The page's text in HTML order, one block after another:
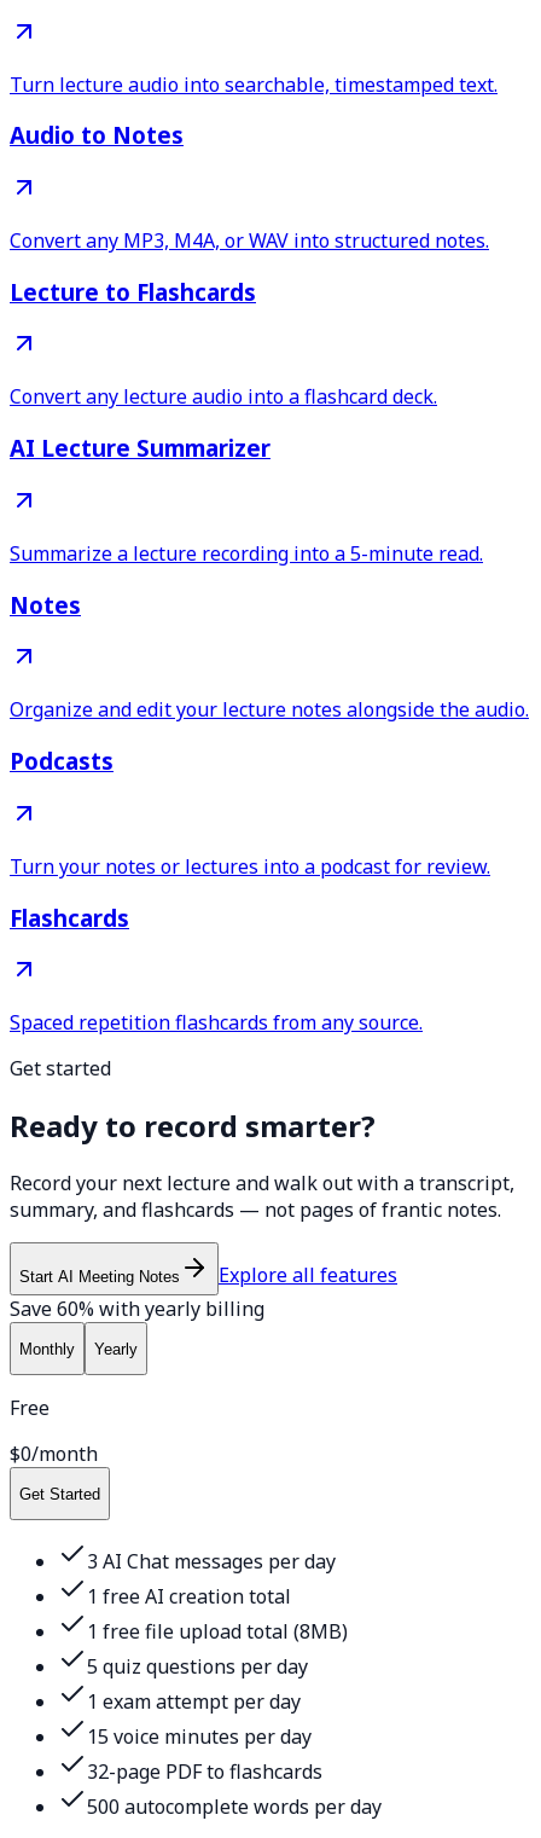
Turn lecture audio into searchable, timestamped text.
Audio to Notes
Convert any MP3, M4A, or WAV into structured notes.
Lecture to Flashcards
Convert any lecture audio into a flashcard deck.
AI Lecture Summarizer
Summarize a lecture recording into a 5-minute read.
Notes
Organize and edit your lecture notes alongside the audio.
Podcasts
Turn your notes or lectures into a podcast for review.
Flashcards
Spaced repetition flashcards from any source.
Get started
Ready to record smarter?
Record your next lecture and walk out with a transcript,
summary, and flashcards — not pages of frantic notes.
Start AI Meeting Notes
Explore all features
Save 60% with yearly billing
Monthly Yearly
Free
$0/month
Get Started
3 AI Chat messages per day
1 free AI creation total
1 free file upload total (8MB)
5 quiz questions per day
1 exam attempt per day
15 voice minutes per day
32-page PDF to flashcards
500 autocomplete words per day